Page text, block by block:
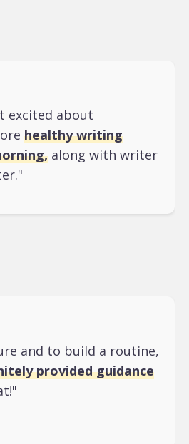
excited about
healthy writing
along with writer
and to build a routine,
provided guidance